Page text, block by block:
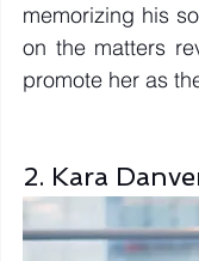
memorizing his
on the matters
promote her as
2. Kara